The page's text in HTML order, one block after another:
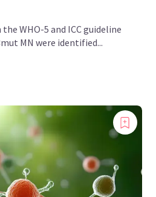
WHO-5 and ICC guideline
MN were identified...
personalize
Hub experience!